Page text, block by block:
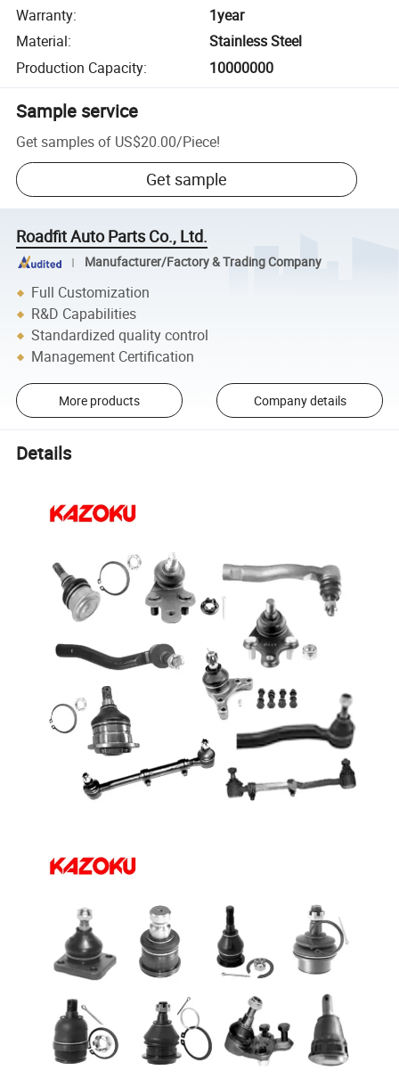
Warranty:
1year
Material:
Stainless Steel
Production Capacity: 10000000
Sample service
Get samples of US$20.00/Piece!
Get sample
Roadfit Auto Parts Co., Ltd.
Manufacturer/Factory & Trading Company
Full Customization
R&D Capabilities
Standardized quality control
Management Certification
More products Company details
Details